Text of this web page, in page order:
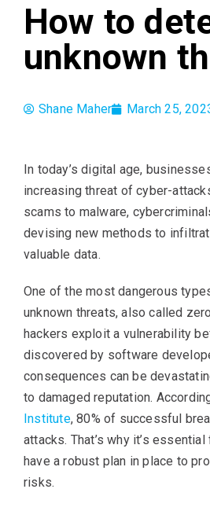
How to
unknown
Shane Maher March 25,
In today’s digital age,
increasing threat of cyber-
scams to malware,
devising new methods to
valuable data.
One of the most dangerous
unknown threats, also called
hackers exploit a vulnerability
discovered by software
consequences can be
to damaged reputation.
Institute, 80% of successful
attacks. That’s why it’s
have a robust plan in place to
risks.